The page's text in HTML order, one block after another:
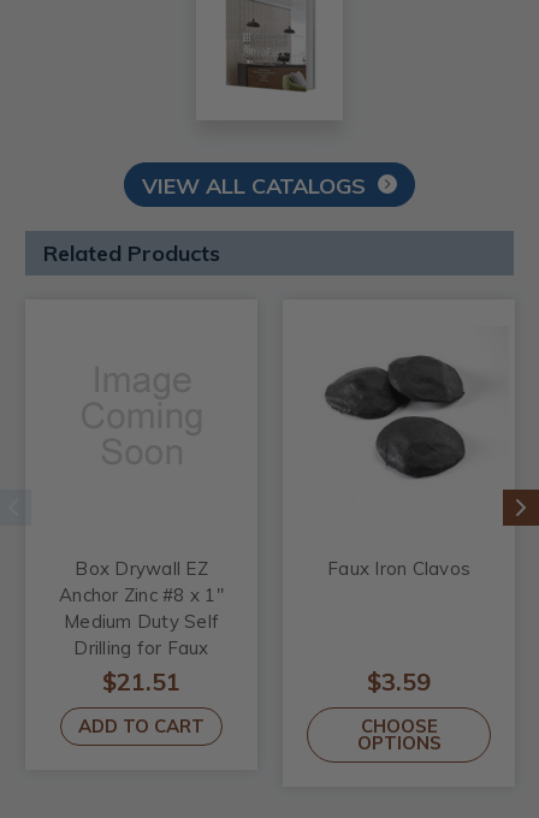
VIEW ALL CATALOGS
Related Products
Box Drywall EZ
Anchor Zinc #8 x 1"
Medium Duty Self
Drilling for Faux
Wood Beams
$21.51
ADD TO CART
Faux Iron Clavos
$3.59
CHOOSE
OPTIONS